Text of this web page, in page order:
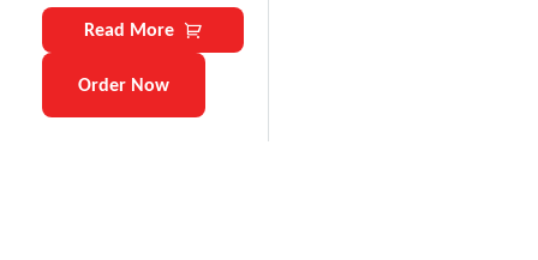
Read More
Order Now